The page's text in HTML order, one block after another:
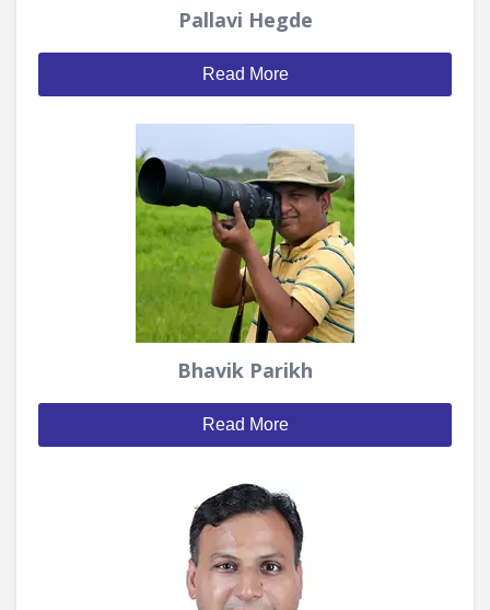
Pallavi Hegde
Read More
Bhavik Parikh
Read More